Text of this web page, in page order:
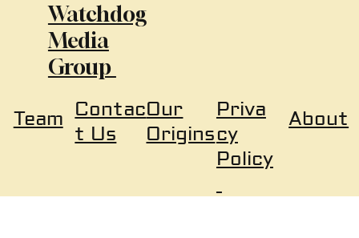
Watchdog
Media
Group
About
Priva
cy
Policy
Team Contac
t Us
Our
Origins